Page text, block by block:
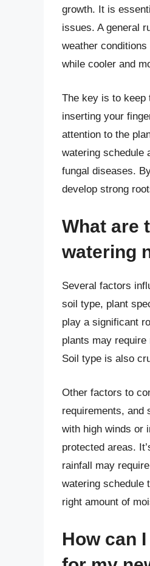
growth. It is
issues. A general
weather
while cooler and
The key is to keep
inserting your
attention to the
watering schedule
fungal diseases.
develop strong
What are
watering
Several factors
soil type, plant
play a significant
plants may
Soil type is also
Other factors to
requirements, and
with high winds or
protected areas.
rainfall may
watering schedule
right amount of
How can